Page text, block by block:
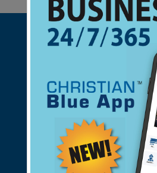
Support Christian
found them for you.